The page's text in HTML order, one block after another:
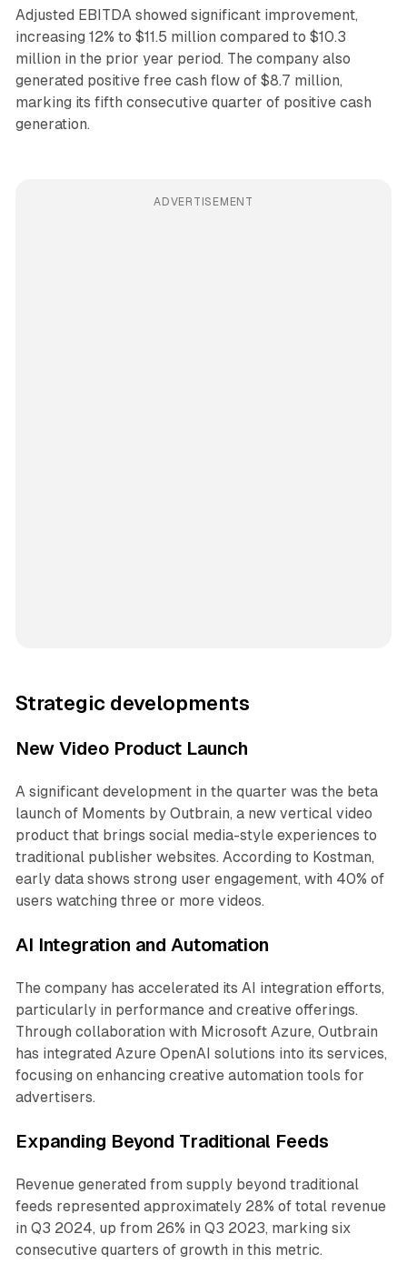
Adjusted EBITDA showed significant improvement,
increasing 12% to $11.5 million compared to $10.3
million in the prior year period. The company also
generated positive free cash flow of $8.7 million,
marking its fifth consecutive quarter of positive cash
generation.
ADVERTISEMENT
Strategic developments
New Video Product Launch
A significant development in the quarter was the beta
launch of Moments by Outbrain, a new vertical video
product that brings social media-style experiences to
traditional publisher websites. According to Kostman,
early data shows strong user engagement, with 40% of
users watching three or more videos.
AI Integration and Automation
The company has accelerated its AI integration efforts,
particularly in performance and creative offerings.
Through collaboration with Microsoft Azure, Outbrain
has integrated Azure OpenAI solutions into its services,
focusing on enhancing creative automation tools for
advertisers.
Expanding Beyond Traditional Feeds
Revenue generated from supply beyond traditional
feeds represented approximately 28% of total revenue
in Q3 2024, up from 26% in Q3 2023, marking six
consecutive quarters of growth in this metric.